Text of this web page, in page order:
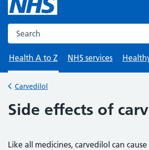
Search the NHS website
Health A to Z
NHS services
Back to
Carvedilol
Side effects of
Like all medicines, carvedilol can